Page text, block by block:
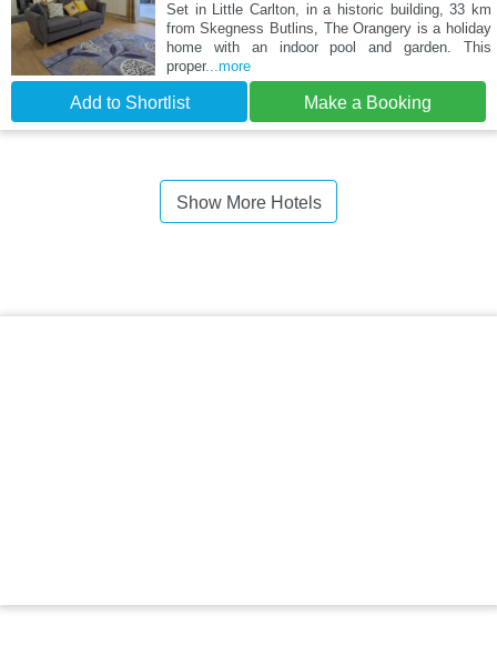
Set in Little Carlton, in a historic building, 33 km
from Skegness Butlins, The Orangery is a holiday
home with an indoor pool and garden. This
proper...more
Add to Shortlist Make a Booking
Show More Hotels